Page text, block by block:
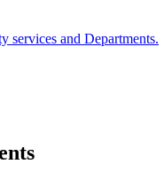
services and Departments.